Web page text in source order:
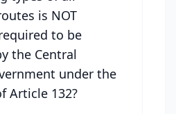
is NOT
to be
the Central
under the
Article 132?